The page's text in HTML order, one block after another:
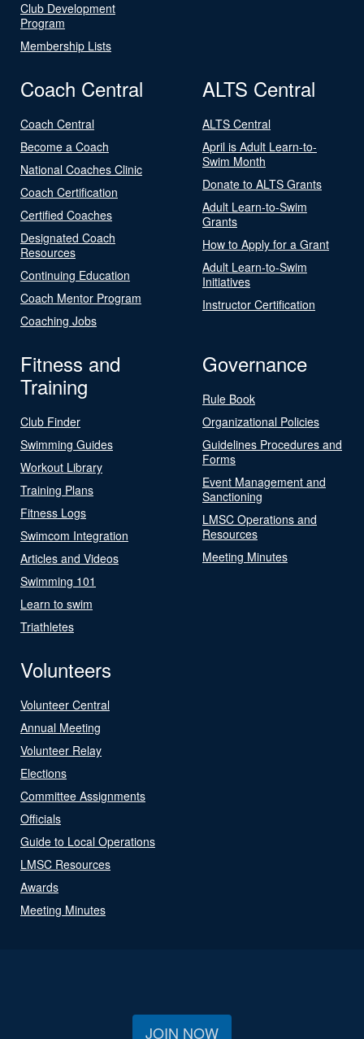
Club Development
Program
Membership Lists
Coach Central
Coach Central
Become a Coach
National Coaches Clinic
Coach Certification
Certified Coaches
Designated Coach
Resources
Continuing Education
Coach Mentor Program
Coaching Jobs
ALTS Central
ALTS Central
April is Adult Learn-to-
Swim Month
Donate to ALTS Grants
Adult Learn-to-Swim
Grants
How to Apply for a Grant
Adult Learn-to-Swim
Initiatives
Instructor Certification
Fitness and
Training
Club Finder
Swimming Guides
Workout Library
Training Plans
Fitness Logs
Swimcom Integration
Articles and Videos
Swimming 101
Learn to swim
Triathletes
Governance
Rule Book
Organizational Policies
Guidelines Procedures and
Forms
Event Management and
Sanctioning
LMSC Operations and
Resources
Meeting Minutes
Volunteers
Volunteer Central
Annual Meeting
Volunteer Relay
Elections
Committee Assignments
Officials
Guide to Local Operations
LMSC Resources
Awards
Meeting Minutes
JOIN NOW